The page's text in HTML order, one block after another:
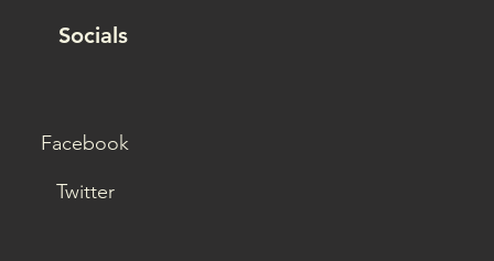
Socials
Facebook
Twitter